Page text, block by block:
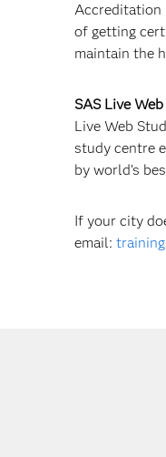
Accreditation
of getting
maintain the
SAS Live
Live Web
study centre
by world’s
If your city
email: